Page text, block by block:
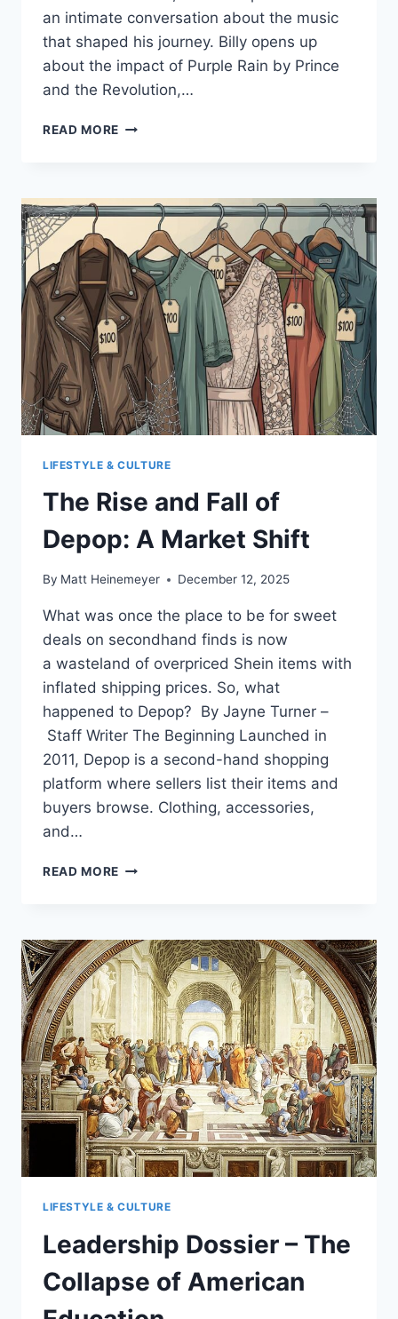
an intimate conversation about the music
that shaped his journey. Billy opens up
about the impact of Purple Rain by Prince
and the Revolution,…
READ MORE BILLY
BY
PURPLE
RAIN
LIFESTYLE & CULTURE
The Rise and Fall of
Depop: A Market Shift
By Matt Heinemeyer December 12, 2025
What was once the place to be for sweet
deals on secondhand finds is now
a wasteland of overpriced Shein items with
inflated shipping prices. So, what
happened to Depop? By Jayne Turner –
Staff Writer The Beginning Launched in
2011, Depop is a second-hand shopping
platform where sellers list their items and
buyers browse. Clothing, accessories,
and…
READ MORE THE
OF
DEPOP:
A
MARKET
SHIFT
LIFESTYLE & CULTURE
Leadership Dossier – The
Collapse of American